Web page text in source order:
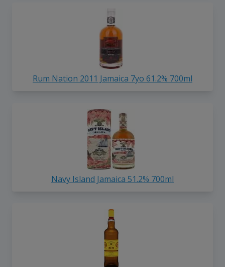
Rum Nation 2011 Jamaica 7yo 61.2% 700ml
Navy Island Jamaica 51.2% 700ml